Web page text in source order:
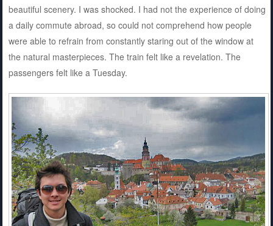
beautiful scenery. I was shocked. I had not the experience of doing
a daily commute abroad, so could not comprehend how people
were able to refrain from constantly staring out of the window at
the natural masterpieces. The train felt like a revelation. The
passengers felt like a Tuesday.